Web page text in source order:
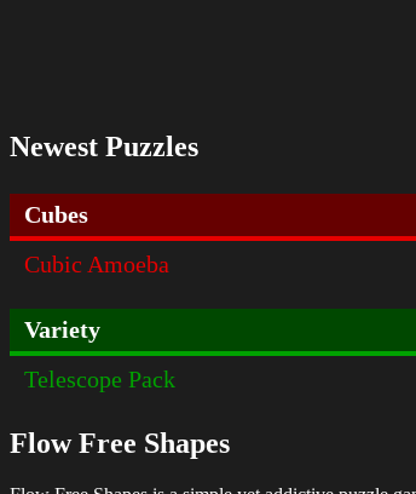
Newest Puzzles
Cubes
Cubic Amoeba
Variety
Telescope Pack
Flow Free Shapes